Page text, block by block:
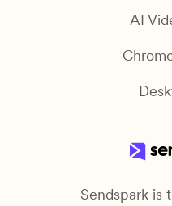
Sendspark is
AI